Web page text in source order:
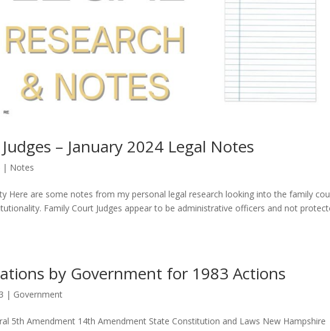
– January 2024 Legal Notes
| Notes
Here are some notes from my personal legal research looking into the family
Family Court Judges appear to be administrative officers and not
by Government for 1983 Actions
| Government
5th Amendment 14th Amendment State Constitution and Laws New Hampshire